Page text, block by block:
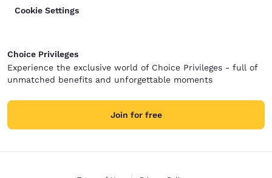
Cookie Settings
Choice Privileges
Experience the exclusive world of Choice Privileges - full of
unmatched benefits and unforgettable moments
Join for free